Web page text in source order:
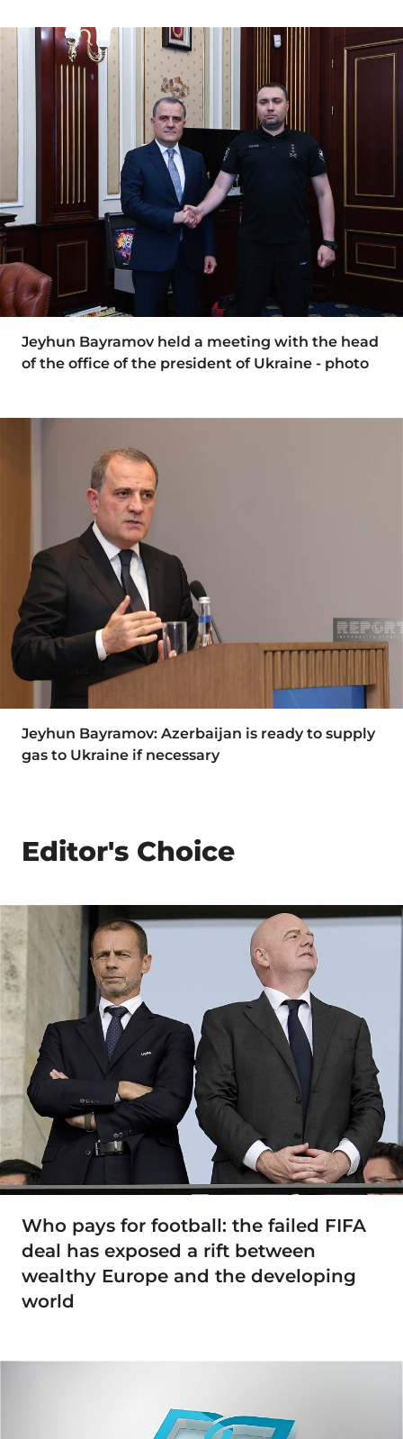
Jeyhun Bayramov held a meeting with the head
of the office of the president of Ukraine - photo
Jeyhun Bayramov: Azerbaijan is ready to supply
gas to Ukraine if necessary
Editor's Choice
Who pays for football: the failed FIFA
deal has exposed a rift between
wealthy Europe and the developing
world